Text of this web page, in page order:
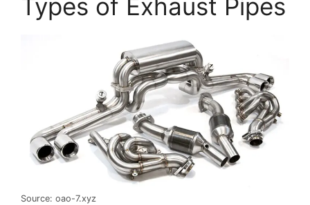
Types of Exhaust Pipes
Source: oao-7.xyz